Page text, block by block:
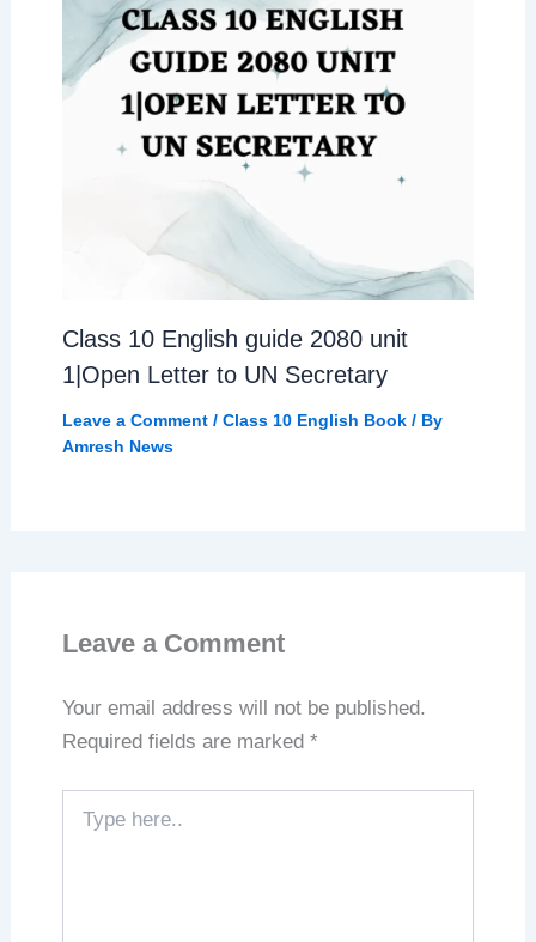
Class 10 English guide 2080 unit
1|Open Letter to UN Secretary
Leave a Comment / Class 10 English Book/ By
Amresh News
Leave a Comment
Your email address will not be published.
Required fields are marked *
here..